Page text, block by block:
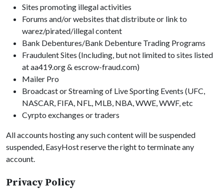
Sites promoting illegal activities
Forums and/or websites that distribute or link to
warez/pirated/illegal content
Bank Debentures/Bank Debenture Trading Programs
Fraudulent Sites (Including, but not limited to sites listed
at aa419.org & escrow-fraud.com)
Mailer Pro
Broadcast or Streaming of Live Sporting Events (UFC,
NASCAR, FIFA, NFL, MLB, NBA, WWE, WWF, etc
Cyrpto exchanges or traders
All accounts hosting any such content will be suspended
suspended, EasyHost reserve the right to terminate any
account.
Privacy Policy